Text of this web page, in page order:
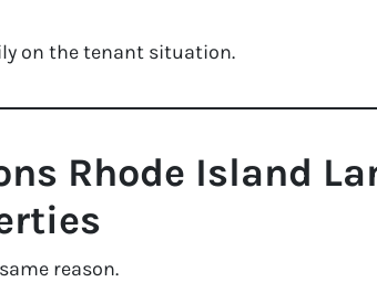
on the tenant situation.
Rhode Island
reason.